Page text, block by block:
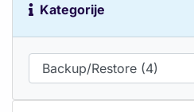
Kategorije